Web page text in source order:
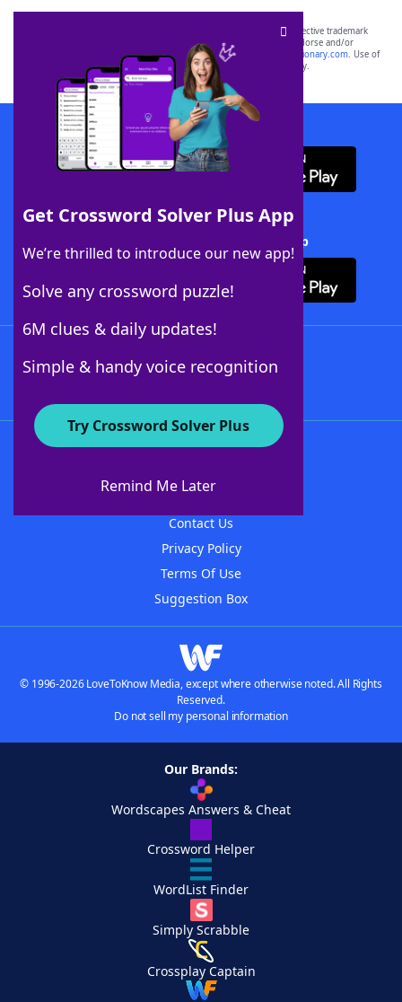
Get Crossword Solver Plus App
We’re thrilled to introduce our new app!
Solve any crossword puzzle!
6M clues & daily updates!
Simple & handy voice recognition
Try Crossword Solver Plus
Remind Me Later
SCRABBLE® and WORDS WITH FRIENDS® are the property of their respective trademark
owners. These trademark owners are not affiliated with, and do not endorse and/or
sponsor, LoveToKnow®, its products or its websites, including
yourdictionary.com. Use of
this trademark onyourdictionary.com is for informational purposes only.
Download WordFinder App
Download Crossword Solver + App
About WordFinder
Contact Us
Privacy Policy
Terms Of Use
Suggestion Box
© 1996-2026 LoveToKnow Media, except where otherwise noted. All Rights
Reserved.
Do not sell my personal information
Our Brands:
Wordscapes Answers & Cheat
Crossword Helper
WordList Finder
Simply Scrabble
Crossplay Captain